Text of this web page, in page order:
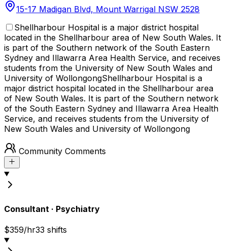
15-17 Madigan Blvd, Mount Warrigal NSW 2528
Shellharbour Hospital is a major district hospital
located in the Shellharbour area of New South Wales. It
is part of the Southern network of the South Eastern
Sydney and Illawarra Area Health Service, and receives
students from the University of New South Wales and
University of WollongongShellharbour Hospital is a
major district hospital located in the Shellharbour area
of New South Wales. It is part of the Southern network
of the South Eastern Sydney and Illawarra Area Health
Service, and receives students from the University of
New South Wales and University of Wollongong
Community Comments
Consultant · Psychiatry
$359/hr33 shifts